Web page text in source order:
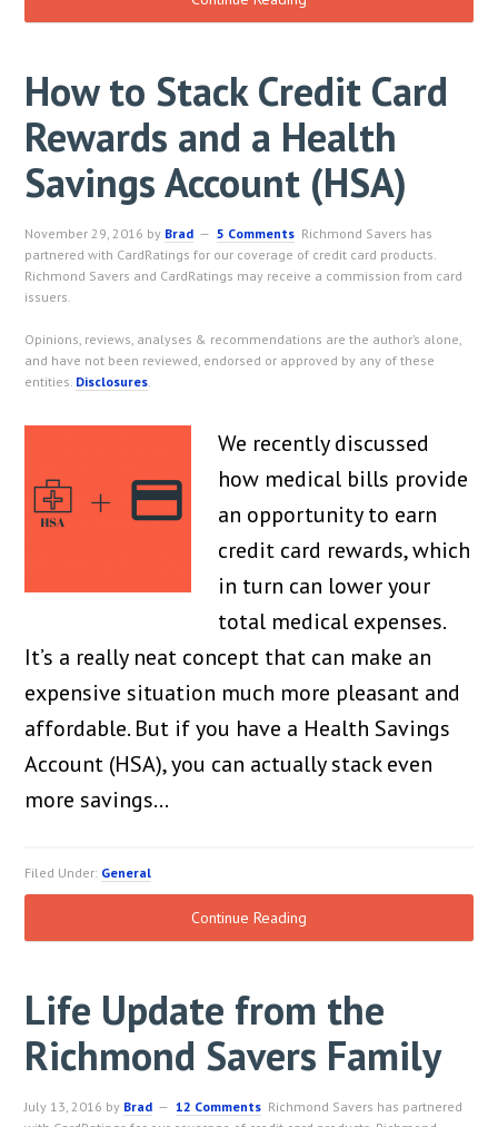
How to Stack Credit Card
Rewards and a Health
Savings Account (HSA)
November 29, 2016 by Brad 5 Comments Richmond Savers has
partnered with CardRatings for our coverage of credit card products.
Richmond Savers and CardRatings may receive a commission from card
issuers.
Opinions, reviews, analyses & recommendations are the author’s alone,
and have not been reviewed, endorsed or approved by any of these
entities. Disclosures.
We recently discussed
how medical bills provide
an opportunity to earn
credit card rewards, which
in turn can lower your
total medical expenses.
It’s a really neat concept that can make an
expensive situation much more pleasant and
affordable. But if you have a Health Savings
Account (HSA), you can actually stack even
more savings…
Filed Under: General
Continue Reading
Life Update from the
Richmond Savers Family
July 13, 2016 by Brad 12 Comments Richmond Savers has partnered